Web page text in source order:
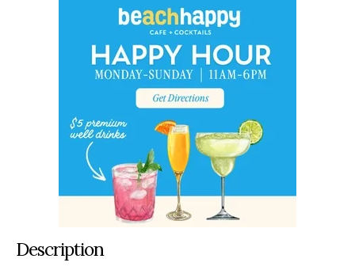
Description